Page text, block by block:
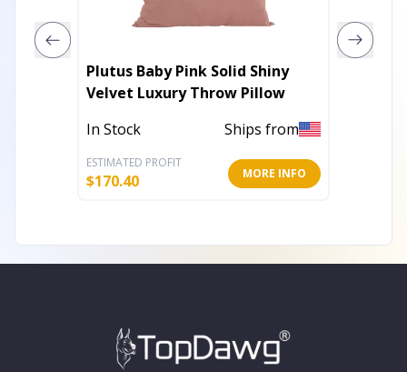
Plutus Baby Pink Solid Shiny
Velvet Luxury Throw Pillow
In Stock
Ships from
ESTIMATED PROFIT
$170.40 MORE INFO